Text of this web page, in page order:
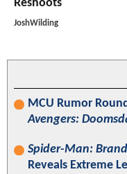
Reshoots
JoshWilding
MCU Rumor
Avengers:
Spider-Man:
Reveals Extreme